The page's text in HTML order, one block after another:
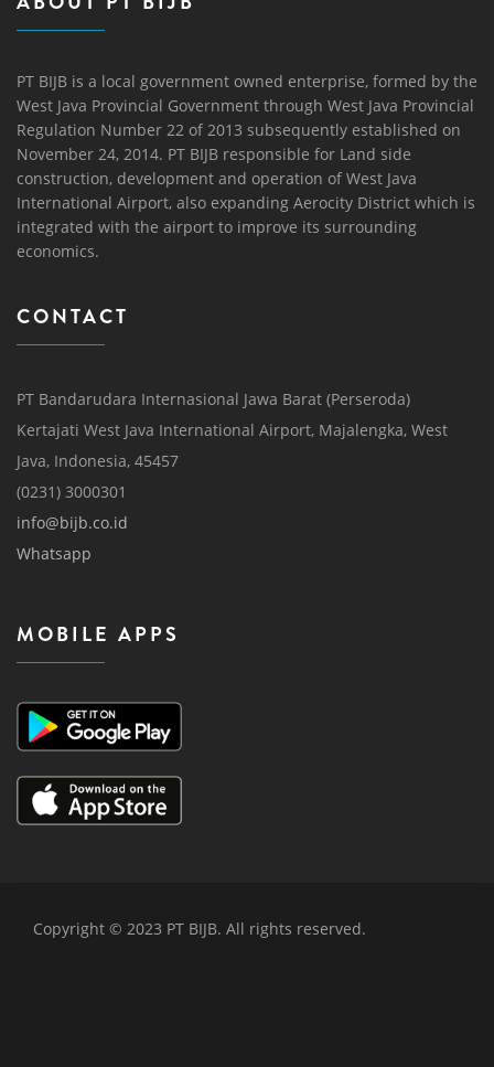
PT BIJB is a local government owned enterprise, formed by the
West Java Provincial Government through West Java Provincial
Regulation Number 22 of 2013 subsequently established on
November 24, 2014. PT BIJB responsible for Land side
construction, development and operation of West Java
International Airport, also expanding Aerocity District which is
integrated with the airport to improve its surrounding
economics.
CONTACT
PT Bandarudara Internasional Jawa Barat (Perseroda)
Kertajati West Java International Airport, Majalengka, West
Java, Indonesia, 45457
(0231) 3000301
info@bijb.co.id
Whatsapp
MOBILE APPS
Copyright © 2023 PT BIJB. All rights reserved.